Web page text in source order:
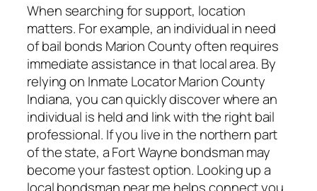
When searching for support, location
matters. For example, an individual in need
of bail bonds Marion County often requires
immediate assistance in that local area. By
relying on Inmate Locator Marion County
Indiana, you can quickly discover where an
individual is held and link with the right bail
professional. If you live in the northern part
of the state, a Fort Wayne bondsman may
become your fastest option. Looking up a